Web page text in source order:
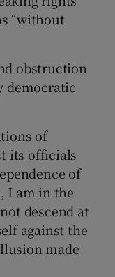
“without
obstruction
democratic
of
its officials
of
I am in the
descend at
against the
made